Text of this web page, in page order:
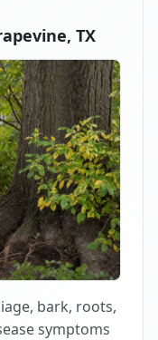
TX
bark, roots,
symptoms